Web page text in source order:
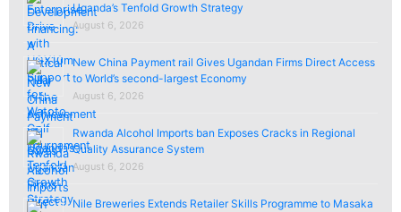
Uganda’s Tenfold Growth Strategy
August 6, 2026
New China Payment rail Gives Ugandan Firms Direct Access
to World’s second-largest Economy
August 6, 2026
Rwanda Alcohol Imports ban Exposes Cracks in Regional
Quality Assurance System
August 6, 2026
Nile Breweries Extends Retailer Skills Programme to Masaka